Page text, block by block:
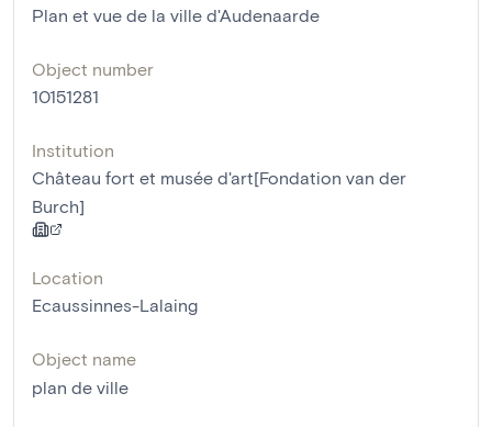
Plan et vue de la ville d'Audenaarde
Object number
10151281
Institution
Château fort et musée d'art[Fondation van der
Burch]
Location
Ecaussinnes-Lalaing
Object name
plan de ville